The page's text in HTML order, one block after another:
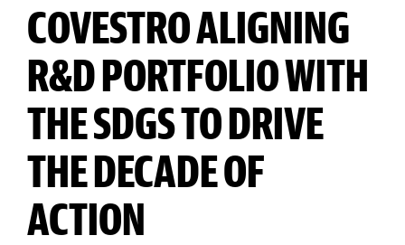
COVESTRO ALIGNING
R&D PORTFOLIO WITH
THE SDGS TO DRIVE
THE DECADE OF
ACTION